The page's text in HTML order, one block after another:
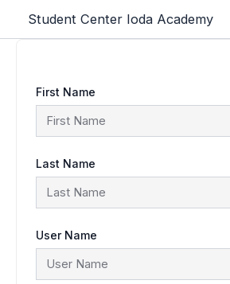
content
Student Center Ioda Academy
First Name
Last Name
User Name